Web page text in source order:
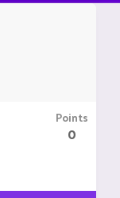
Points
0